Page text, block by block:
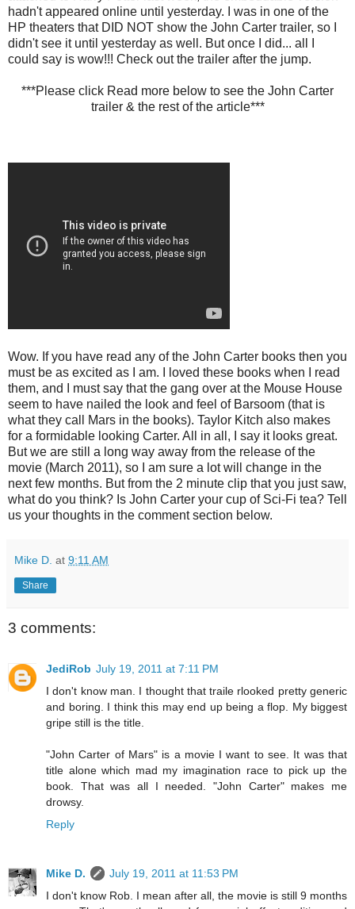
hadn't appeared online until yesterday. I was in one of the
HP theaters that DID NOT show the John Carter trailer, so I
didn't see it until yesterday as well. But once I did... all I
could say is wow!!! Check out the trailer after the jump.
***Please click Read more below to see the John Carter
trailer & the rest of the article***
Wow. If you have read any of the John Carter books then you
must be as excited as I am. I loved these books when I read
them, and I must say that the gang over at the Mouse House
seem to have nailed the look and feel of Barsoom (that is
what they call Mars in the books). Taylor Kitch also makes
for a formidable looking Carter. All in all, I say it looks great.
But we are still a long way away from the release of the
movie (March 2011), so I am sure a lot will change in the
next few months. But from the 2 minute clip that you just saw,
what do you think? Is John Carter your cup of Sci-Fi tea? Tell
us your thoughts in the comment section below.
Mike D. at 9:11 AM
Share
3 comments:
JediRob July 19, 2011 at 7:11 PM
I don't know man. I thought that traile rlooked pretty generic
and boring. I think this may end up being a flop. My biggest
gripe still is the title.
"John Carter of Mars" is a movie I want to see. It was that
title alone which mad my imagination race to pick up the
book. That was all I needed. "John Carter" makes me
drowsy.
Reply
Mike D.
July 19, 2011 at 11:53 PM
I don't know Rob. I mean after all, the movie is still 9 months